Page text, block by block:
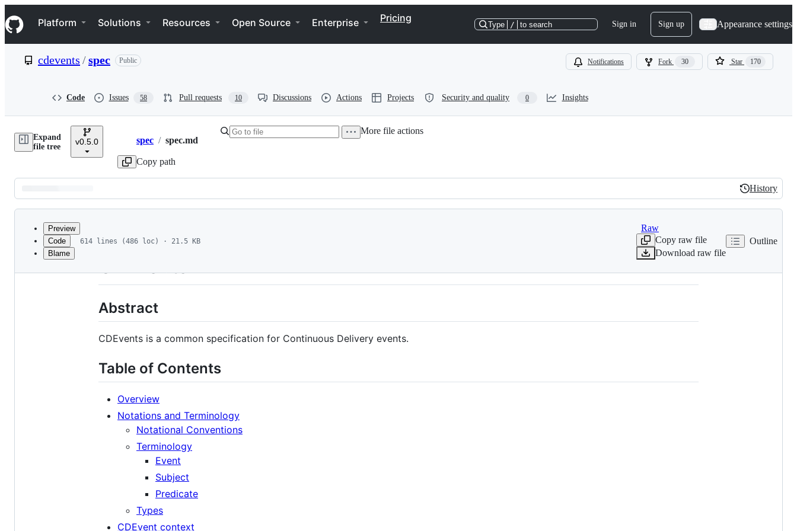
k
i
p
e
Navigation Menu
Platform Solutions Resources Open Source Enterprise Pricing
Type / to search Sign in Sign up Appearance settings
cdevents /spec Public Notifications Fork 30 Star 170
Code Issues 58 Pull requests 10 Discussions Actions Projects Security and quality 0 Insights
Expand
file tree
v0.5.0 Breadcrumbs
spec / spec.md
Copy path
More file actions
Latest
commit
History
History
File
metadata
Preview
Code
Blame
614 lines (486 loc) · 21.5 KB
Raw
Copy raw file
Download raw file
Outline
CDEvents
Abstract
CDEvents is a common specification for Continuous Delivery events.
Table of Contents
Overview
Notations and Terminology
Notational Conventions
Terminology
Event
Subject
Predicate
Types
CDEvent context